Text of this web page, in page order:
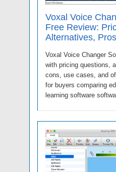
Voxal Voice
Free Review:
Alternatives,
Voxal Voice Changer
with pricing questions,
cons, use cases, and
for buyers comparing
learning software